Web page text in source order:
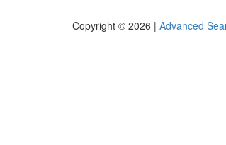
Copyright © 2026 | Advanced